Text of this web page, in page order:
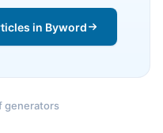
in Byword
generators